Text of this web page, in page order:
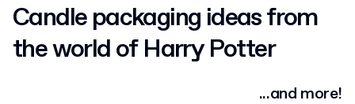
Candle packaging ideas from
the world of Harry Potter
...and more!